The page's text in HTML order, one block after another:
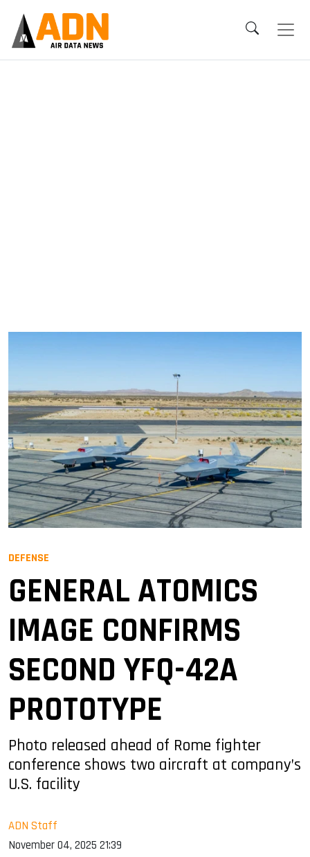
DEFENSE
GENERAL ATOMICS
IMAGE CONFIRMS
SECOND YFQ-42A
PROTOTYPE
Photo released ahead of Rome fighter
conference shows two aircraft at company’s
U.S. facility
ADN Staff
November 04, 2025 21:39